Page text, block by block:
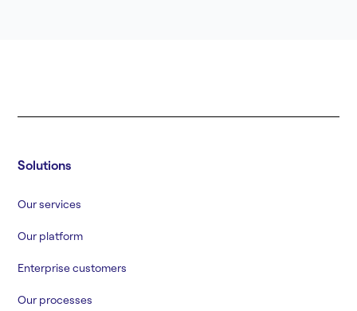
Solutions
Our services
Our platform
Enterprise customers
Our processes